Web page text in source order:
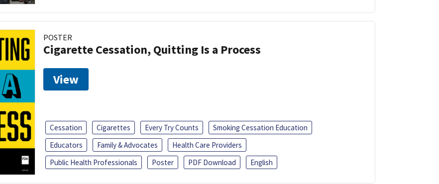
POSTER
Cigarette Cessation, Quitting Is a Process
View
Cessation Cigarettes Every Try Counts
Smoking Cessation Education
Educators
Family & Advocates
Health Care Providers
Public Health Professionals
Poster PDF Download English